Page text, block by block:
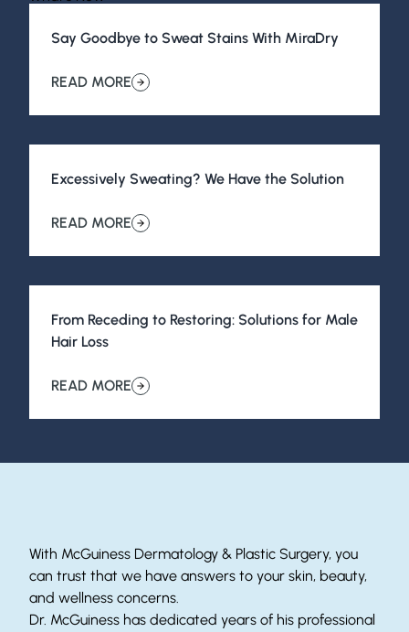
View All Posts
Say Goodbye to Sweat Stains With MiraDry
READ MORE
about Say Goodbye to Sweat Stains With MiraDry
Excessively Sweating? We Have the Solution
READ MORE
about Excessively Sweating? We Have the Solution
From Receding to Restoring: Solutions for Male
Hair Loss
READ MORE
about From Receding to Restoring: Solutions for Male
With McGuiness Dermatology & Plastic Surgery, you
can trust that we have answers to your skin, beauty,
and wellness concerns.
Dr. McGuiness has dedicated years of his professional